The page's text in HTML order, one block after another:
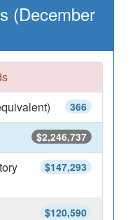
(December
366
$2,246,737
$147,293
$120,590